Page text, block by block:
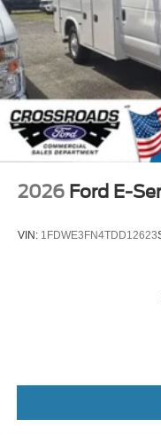
2026 Ford E-
VIN: 1FDWE3FN4TDD12623